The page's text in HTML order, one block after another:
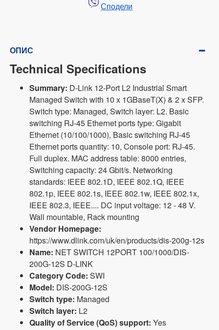
Сподели
ОПИС
Technical Specifications
Summary: D-Link 12-Port L2 Industrial Smart
Managed Switch with 10 x 1GBaseT(X) & 2 x SFP.
Switch type: Managed, Switch layer: L2. Basic
switching RJ-45 Ethernet ports type: Gigabit
Ethernet (10/100/1000), Basic switching RJ-45
Ethernet ports quantity: 10, Console port: RJ-45.
Full duplex. MAC address table: 8000 entries,
Switching capacity: 24 Gbit/s. Networking
standards: IEEE 802.1D, IEEE 802.1Q, IEEE
802.1p, IEEE 802.1s, IEEE 802.1w, IEEE 802.1x,
IEEE 802.3, IEEE.... DC input voltage: 12 - 48 V.
Wall mountable, Rack mounting
Vendor Homepage:
https://www.dlink.com/uk/en/products/dis-200g-12s
Name: NET SWITCH 12PORT 100/1000/DIS-
200G-12S D-LINK
Category Code: SWI
Model: DIS-200G-12S
Switch type: Managed
Switch layer: L2
Quality of Service (QoS) support: Yes